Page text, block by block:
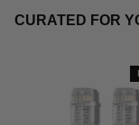
THE
BUY NOW
CURATED FOR